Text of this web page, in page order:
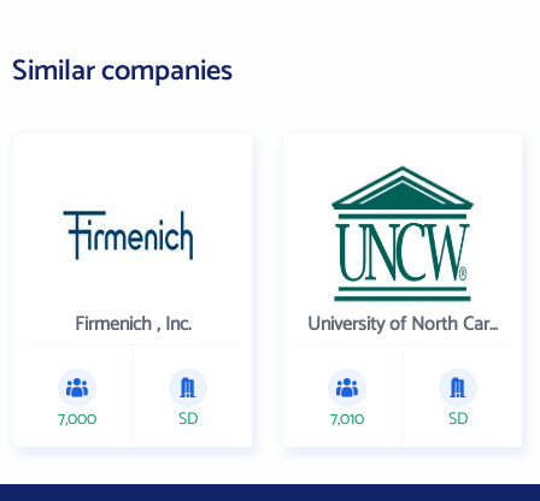
Similar companies
Firmenich , Inc.
7,000 SD
University of North Carolina Wilmington
7,010 SD